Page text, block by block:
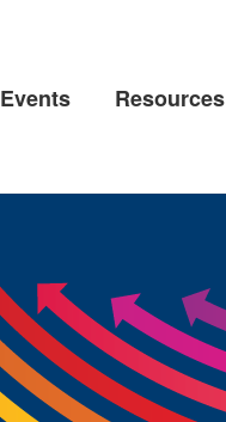
Events Resources